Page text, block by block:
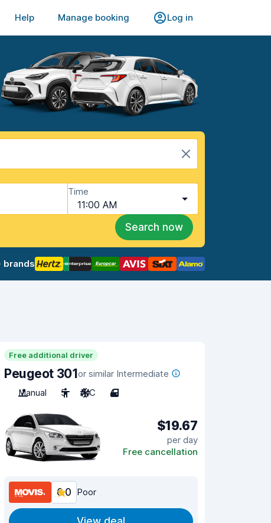
Help Manage booking Log in
Time
11:00 AM
Search now
brands
Free additional driver
Peugeot 301or similar Intermediate
Manual
5 A/C 4
$19.67
per day
Free cancellation
6.0 Poor